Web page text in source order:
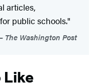
articles,
public schools."
The Washington Post
Like